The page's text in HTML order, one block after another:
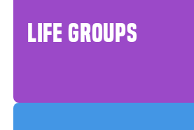
LIFE GROUPS